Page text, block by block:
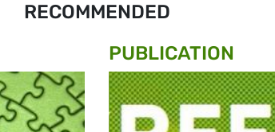
RECOMMENDED
PUBLICATION